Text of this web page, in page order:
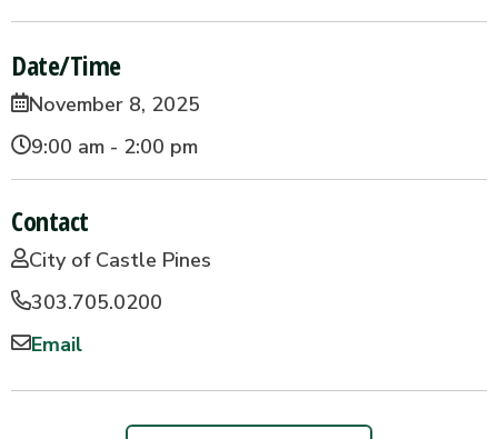
Date/Time
November 8, 2025
9:00 am - 2:00 pm
Contact
City of Castle Pines
303.705.0200
Email